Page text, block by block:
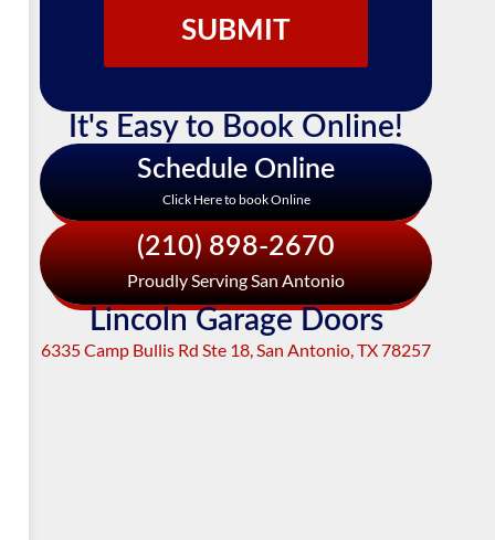
SUBMIT
It's Easy to Book Online!
Schedule Online
Click Here to book Online
(210) 898-2670
Proudly Serving San Antonio
Lincoln Garage Doors
6335 Camp Bullis Rd Ste 18, San Antonio, TX 78257